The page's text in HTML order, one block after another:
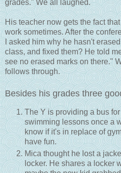
grades." We all laughed.
His teacher now gets the fact
work sometimes. After the
I asked him why he hasn't
class, and fixed them? He told
see no erased marks on there."
follows through.
Besides his grades three
The Y is providing a bus
swimming lessons once a
know if it's in replace of
have fun.
Mica thought he lost a
locker. He shares a locker